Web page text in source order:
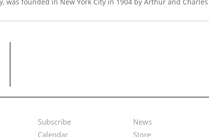
Footer
Subscribe
Calendar
Second
News
Store